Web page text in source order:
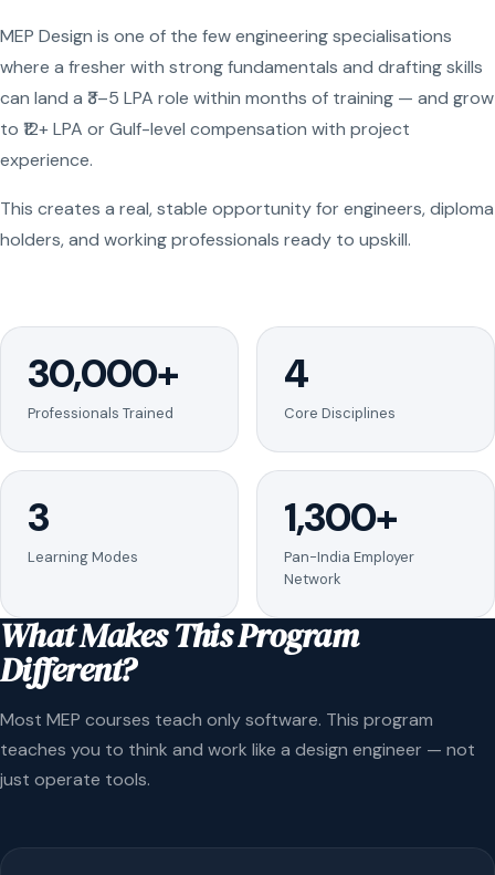
MEP Design is one of the few engineering specialisations
where a fresher with strong fundamentals and drafting skills
can land a ₹3–5 LPA role within months of training — and grow
to ₹12+ LPA or Gulf-level compensation with project
experience.
This creates a real, stable opportunity for engineers, diploma
holders, and working professionals ready to upskill.
30,000+
Professionals Trained
4
Core Disciplines
3
Learning Modes
1,300+
Pan-India Employer
Network
What Makes This Program
Different?
Most MEP courses teach only software. This program
teaches you to think and work like a design engineer — not
just operate tools.